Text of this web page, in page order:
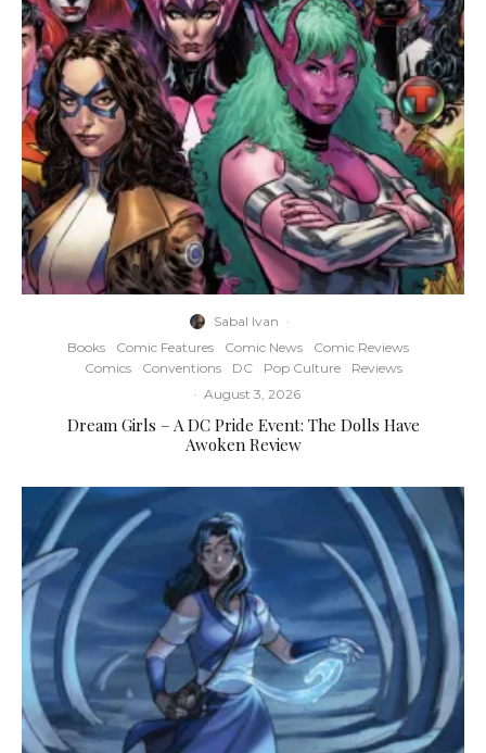
Sabal Ivan ·
Books
Comic Features Comic News
Comic Reviews
Comics
Conventions DC Pop Culture
Reviews
· August 3, 2026
Dream Girls – A DC Pride Event: The Dolls Have
Awoken Review